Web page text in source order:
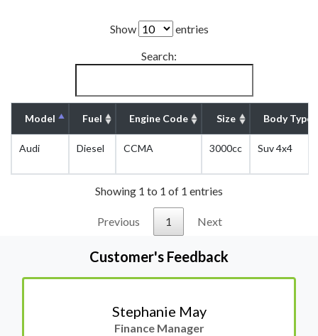
Show
entries
Search:
Model Fuel Engine Code Size Body Type
Audi Diesel CCMA 3000cc Suv 4x4
Showing 1 to 1 of 1 entries
Previous 1 Next
Customer's Feedback
Stephanie May
Finance Manager